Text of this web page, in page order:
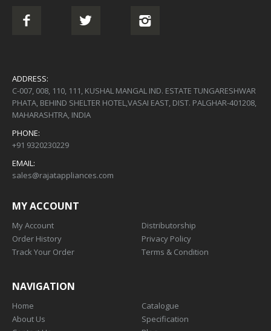
ADDRESS:
C-007, 008, 110, 111, KUSHAL MANGAL IND. ESTATE TUNGARESHWAR
PHATA, BEHIND SHELTER HOTEL,VASAI EAST, DIST. PALGHAR-401208,
MAHARASHTRA, INDIA
PHONE:
+91 9320230229
EMAIL:
sales@rajatappliances.com
MY ACCOUNT
My Account
Order History
Track Your Order
Distributorship
Privacy Policy
Terms & Condition
NAVIGATION
Home
About Us
Catalogue
Specification